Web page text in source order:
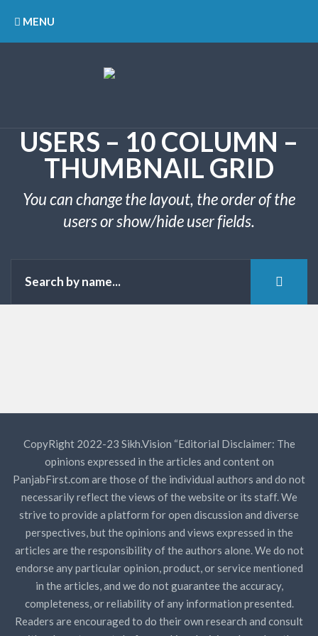
MENU
USERS – 10 COLUMN –
THUMBNAIL GRID
You can change the layout, the order of the
users or show/hide user fields.
CopyRight 2022-23 Sikh.Vision “Editorial Disclaimer: The
opinions expressed in the articles and content on
PanjabFirst.com are those of the individual authors and do not
necessarily reflect the views of the website or its staff. We
strive to provide a platform for open discussion and diverse
perspectives, but the opinions and views expressed in the
articles are the responsibility of the authors alone. We do not
endorse any particular opinion, product, or service mentioned
in the articles, and we do not guarantee the accuracy,
completeness, or reliability of any information presented.
Readers are encouraged to do their own research and consult